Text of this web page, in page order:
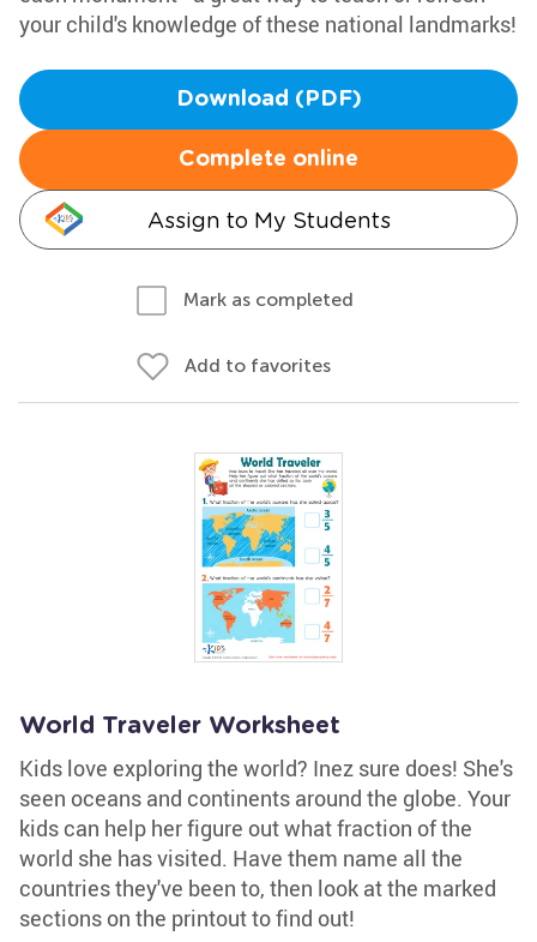
your child's knowledge of these national landmarks!
Download (PDF)
Complete online
Assign to My Students
Mark as completed
Add to favorites
World Traveler Worksheet
Kids love exploring the world? Inez sure does! She's
seen oceans and continents around the globe. Your
kids can help her figure out what fraction of the
world she has visited. Have them name all the
countries they've been to, then look at the marked
sections on the printout to find out!